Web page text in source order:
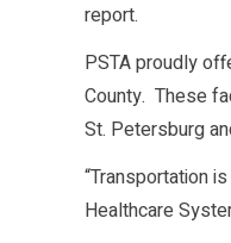
report.
PSTA proudly
County. These
St. Petersburg
“Transportation
Healthcare